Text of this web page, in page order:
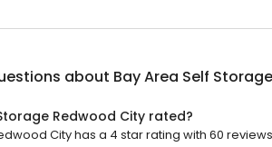
about Bay Area Self
Redwood City rated?
City has a 4 star rating with 60